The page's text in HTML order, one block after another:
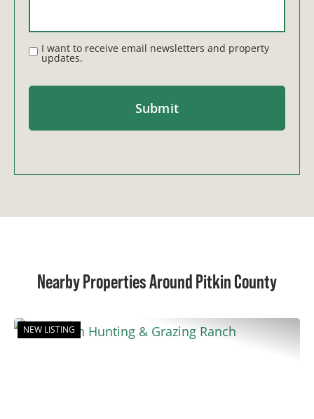
I want to receive email newsletters and property
updates.
Nearby Properties Around Pitkin County
NEW LISTING